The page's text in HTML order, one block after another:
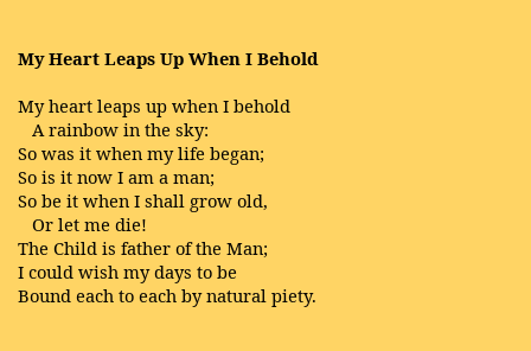
My Heart Leaps Up When I Behold
My heart leaps up when I behold
A rainbow in the sky:
So was it when my life began;
So is it now I am a man;
So be it when I shall grow old,
Or let me die!
The Child is father of the Man;
I could wish my days to be
Bound each to each by natural piety.